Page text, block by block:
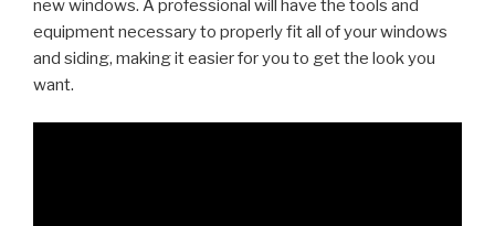
new windows. A professional will have the tools and
equipment necessary to properly fit all of your windows
and siding, making it easier for you to get the look you
want.